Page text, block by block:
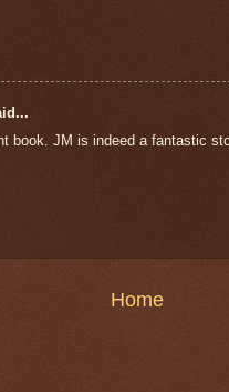
book. JM is indeed a fantastic
Home